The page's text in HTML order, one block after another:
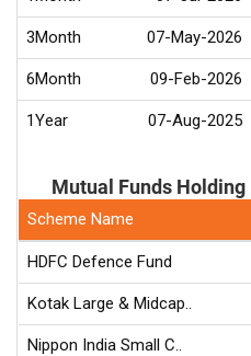
3Month 07-May-2026
6Month 09-Feb-2026
1Year 07-Aug-2025
Mutual Funds Holding
Scheme Name
HDFC Defence Fund
Kotak Large & Midcap..
Nippon India Small C..